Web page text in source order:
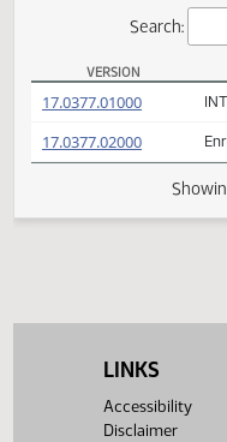
VERSION
(PDF)
LINKS
Accessibility
Disclaimer